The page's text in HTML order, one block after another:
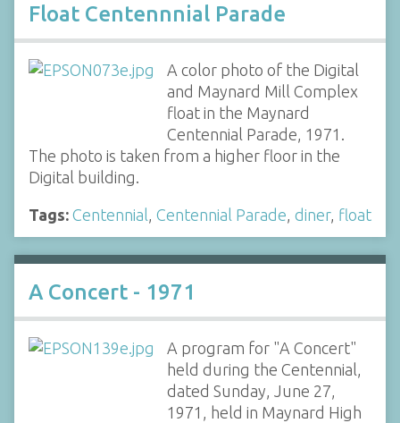
Float Centennnial Parade
A color photo of the Digital
and Maynard Mill Complex
float in the Maynard
Centennial Parade, 1971.
The photo is taken from a higher floor in the
Digital building.
Tags: Centennial Centennial Parade diner, float
A Concert - 1971
A program for "A Concert"
held during the Centennial,
dated Sunday, June 27,
1971, held in Maynard High